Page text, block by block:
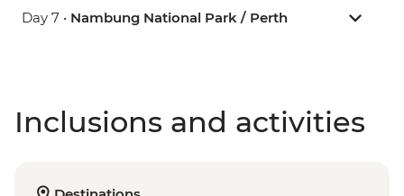
Day 7 • Nambung National Park / Perth
Inclusions and activities